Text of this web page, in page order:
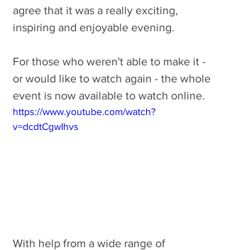
agree that it was a really exciting,
inspiring and enjoyable evening.
For those who weren't able to make it -
or would like to watch again - the whole
event is now available to watch online.
https://www.youtube.com/watch?
v=dcdtCgwIhvs
With help from a wide range of